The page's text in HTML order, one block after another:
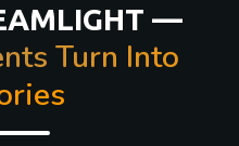
—
Turn Into